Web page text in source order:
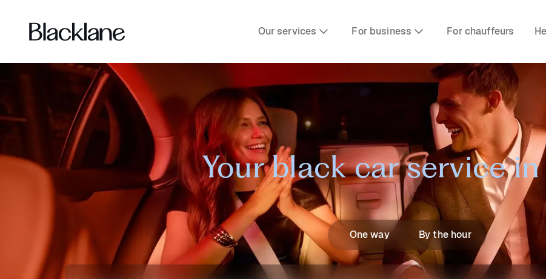
Our services For business For chauffeurs
Your black car service
One way By the hour